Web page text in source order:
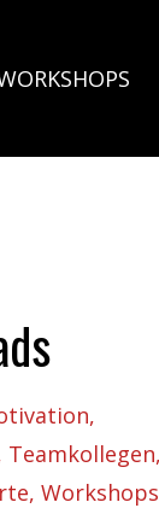
Teamkollegen
Workshops